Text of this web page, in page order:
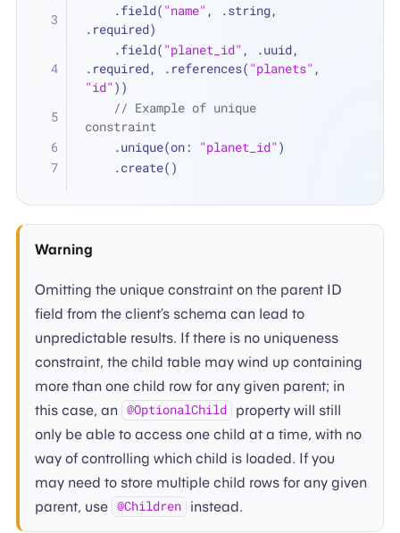
    .field(
"name" , .string,
.required)
    .field(
"planet_id" , .uuid,
.required, .references( "planets"
"id" ))
// Example of unique
constraint
    .unique(on:
"planet_id" )
    .create()
Warning
Omitting the unique constraint on the parent ID
field from the client’s schema can lead to
unpredictable results. If there is no uniqueness
constraint, the child table may wind up containing
more than one child row for any given parent; in
this case, an @OptionalChild
property will still
only be able to access one child at a time, with no
way of controlling which child is loaded. If you
may need to store multiple child rows for any given
parent, use @Children instead.